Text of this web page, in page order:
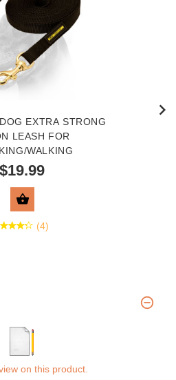
EXTRA STRONG
LEASH FOR
WALKING
$19.99
(4)
on this product.